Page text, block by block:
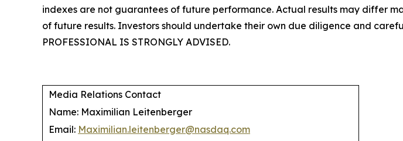
indexes are not guarantees of future performance. Actual results may differ
of future results. Investors should undertake their own due diligence and
PROFESSIONAL IS STRONGLY ADVISED.
Media Relations Contact
Name: Maximilian Leitenberger
Email: Maximilian.leitenberger@nasdaq.com